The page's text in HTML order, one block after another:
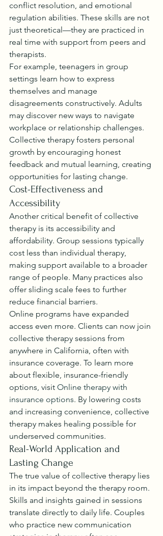
conflict resolution, and emotional
regulation abilities. These skills are not
just theoretical—they are practiced in
real time with support from peers and
therapists.
For example, teenagers in group
settings learn how to express
themselves and manage
disagreements constructively. Adults
may discover new ways to navigate
workplace or relationship challenges.
Collective therapy fosters personal
growth by encouraging honest
feedback and mutual learning, creating
opportunities for lasting change.
Cost-Effectiveness and
Accessibility
Another critical benefit of collective
therapy is its accessibility and
affordability. Group sessions typically
cost less than individual therapy,
making support available to a broader
range of people. Many practices also
offer sliding scale fees to further
reduce financial barriers.
Online programs have expanded
access even more. Clients can now join
collective therapy sessions from
anywhere in California, often with
insurance coverage. To learn more
about flexible, insurance-friendly
options, visit Online therapy with
insurance options. By lowering costs
and increasing convenience, collective
therapy makes healing possible for
underserved communities.
Real-World Application and
Lasting Change
The true value of collective therapy lies
in its impact beyond the therapy room.
Skills and insights gained in sessions
translate directly to daily life. Couples
who practice new communication